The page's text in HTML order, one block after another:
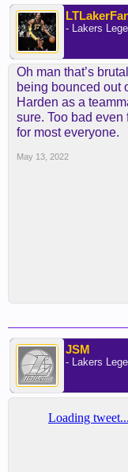
- Lakers
Oh man that’s
being bounced out
Harden as a
sure. Too bad
for most everyone.
May 13, 2022
JSM
- Lakers